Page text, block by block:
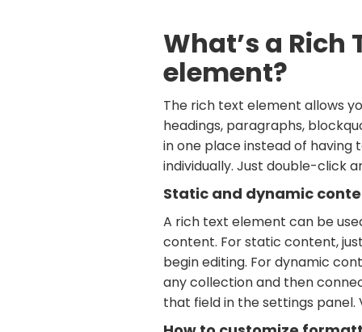
What’s a Rich
element?
The rich text element allows
headings, paragraphs,
in one place instead of
individually. Just double-click
Static and dynamic
A rich text element can be
content. For static content,
begin editing. For dynamic
any collection and then
that field in the settings panel.